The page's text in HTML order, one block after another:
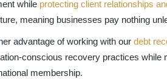
while protecting client relationships
meaning businesses pay nothing
advantage of working with our debt
conscious recovery practices while
membership.